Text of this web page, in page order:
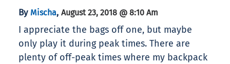
By Mischa, August 23, 2018 @ 8:10 Am
I appreciate the bags off one, but maybe
only play it during peak times. There are
plenty of off-peak times where my backpack